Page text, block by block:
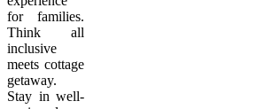
for families.
Think all
inclusive
meets cottage
getaway.
Stay in well-